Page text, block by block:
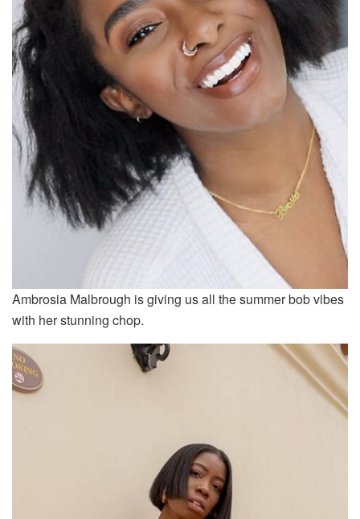
Ambrosia Malbrough is giving us all the summer bob vibes
with her stunning chop.